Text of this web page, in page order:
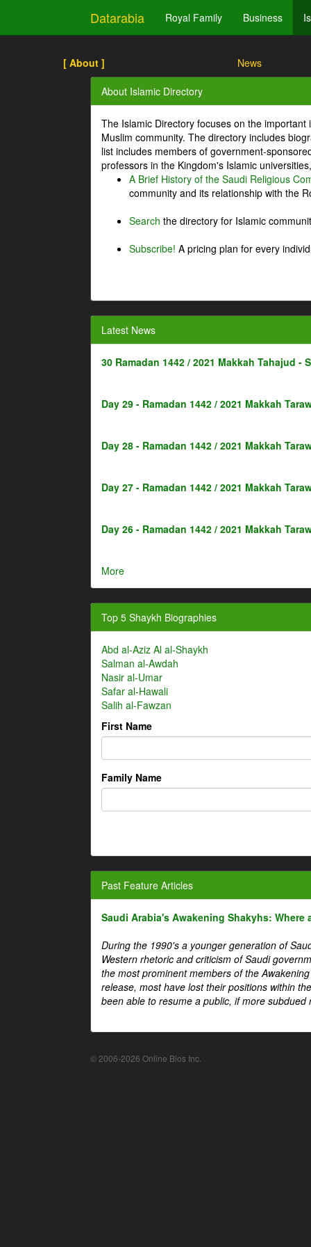
Datarabia Royal Family Business
[ About ] News
About Islamic Directory
The Islamic Directory focuses on the
Muslim community. The directory includes
list includes members of government-
professors in the Kingdom's Islamic
A Brief History of the Saudi Religious
community and its relationship with the
Search the directory for Islamic
Subscribe! A pricing plan for every
Latest News
30 Ramadan 1442 / 2021 Makkah Tahajud -
Day 29 - Ramadan 1442 / 2021 Makkah
Day 28 - Ramadan 1442 / 2021 Makkah
Day 27 - Ramadan 1442 / 2021 Makkah
Day 26 - Ramadan 1442 / 2021 Makkah
More
Top 5 Shaykh Biographies
Abd al-Aziz Al al-Shaykh
Salman al-Awdah
Nasir al-Umar
Safar al-Hawali
Salih al-Fawzan
First Name
Family Name
Past Feature Articles
Saudi Arabia's Awakening Shakyhs: Where
During the 1990's a younger generation of
Western rhetoric and criticism of Saudi
the most prominent members of the
release, most have lost their positions within
been able to resume a public, if more
© 2006-2026 Online Bios Inc.